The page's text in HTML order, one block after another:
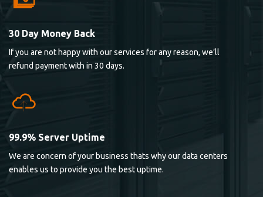
30 Day Money Back
If you are not happy with our services for any reason, we’ll
refund payment with in 30 days.
99.9% Server Uptime
We are concern of your business thats why our data centers
enables us to provide you the best uptime.